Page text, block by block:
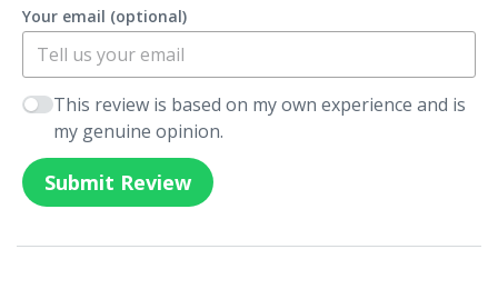
Your email (optional)
This review is based on my own experience and is
my genuine opinion.
Submit Review